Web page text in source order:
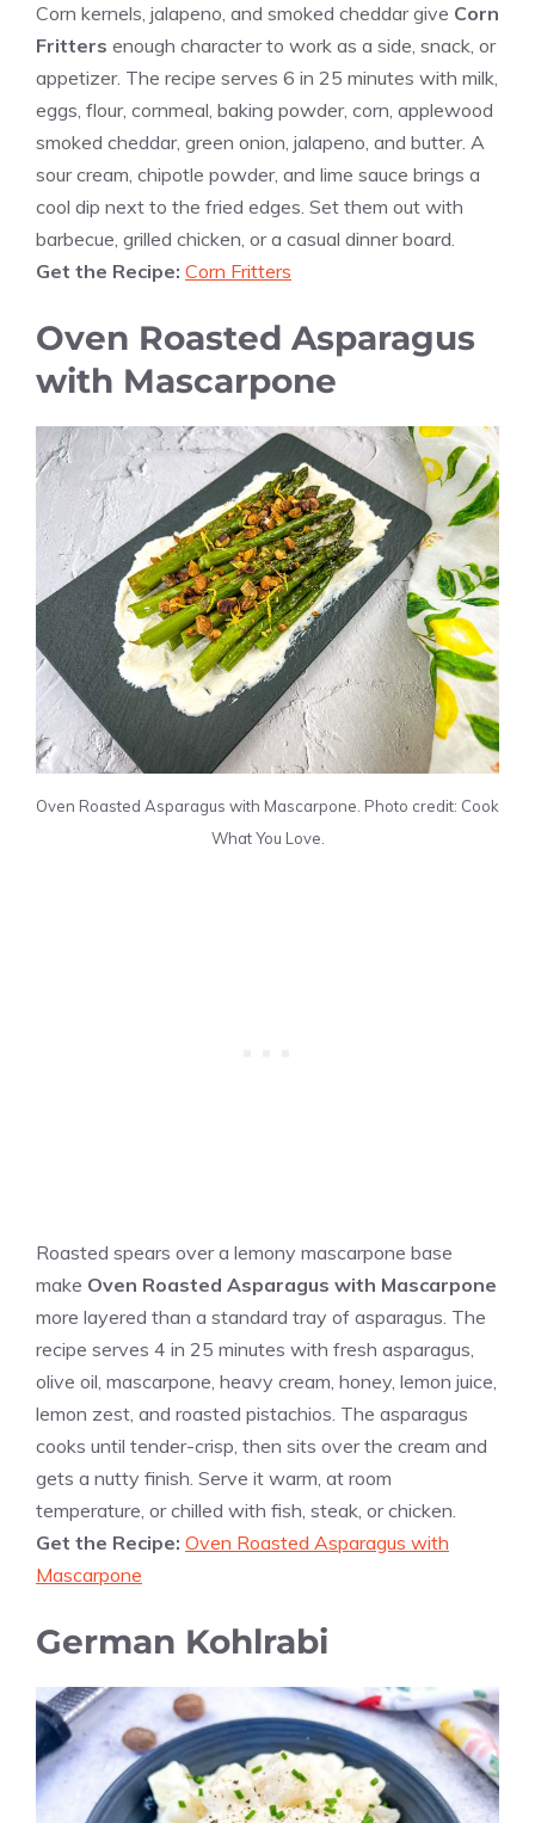
Corn kernels, jalapeno, and smoked cheddar give Corn
Fritters enough character to work as a side, snack, or
appetizer. The recipe serves 6 in 25 minutes with milk,
eggs, flour, cornmeal, baking powder, corn, applewood
smoked cheddar, green onion, jalapeno, and butter. A
sour cream, chipotle powder, and lime sauce brings a
cool dip next to the fried edges. Set them out with
barbecue, grilled chicken, or a casual dinner board.
Get the Recipe: Corn Fritters
Oven Roasted Asparagus
with Mascarpone
Oven Roasted Asparagus with Mascarpone. Photo credit: Cook
What You Love.
Roasted spears over a lemony mascarpone base
make Oven Roasted Asparagus with Mascarpone
more layered than a standard tray of asparagus. The
recipe serves 4 in 25 minutes with fresh asparagus,
olive oil, mascarpone, heavy cream, honey, lemon juice,
lemon zest, and roasted pistachios. The asparagus
cooks until tender-crisp, then sits over the cream and
gets a nutty finish. Serve it warm, at room
temperature, or chilled with fish, steak, or chicken.
Get the Recipe: Oven Roasted Asparagus with
Mascarpone
German Kohlrabi